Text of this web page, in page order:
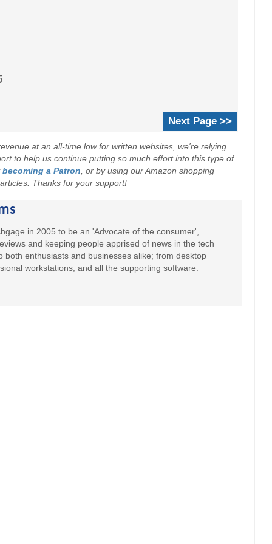
Next Page >>
at an all-time low for written websites, we're relying
to help us continue putting so much effort into this type of
becoming a Patron, or by using our Amazon shopping
Thanks for your support!
in 2005 to be an 'Advocate of the consumer',
and keeping people apprised of news in the tech
both enthusiasts and businesses alike; from desktop
workstations, and all the supporting software.